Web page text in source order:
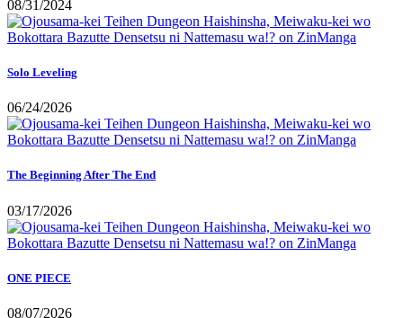
08/31/2024
Solo Leveling
06/24/2026
The Beginning After The End
03/17/2026
ONE PIECE
08/07/2026